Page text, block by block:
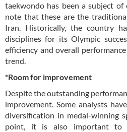
taekwondo has been a subject
note that these are the
Iran. Historically, the country
disciplines for its Olympic
efficiency and overall
trend.
*Room for improvement
Despite the outstanding
improvement. Some analysts
diversification in medal-winning
point, it is also important to